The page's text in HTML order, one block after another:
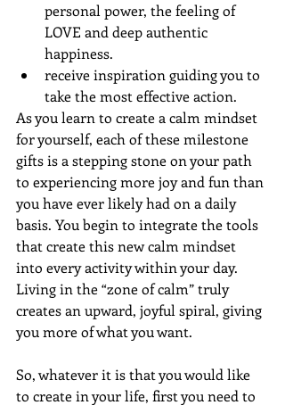
personal power, the feeling of
LOVE and deep authentic
happiness.
receive inspiration guiding you to
take the most effective action.
As you learn to create a calm mindset
for yourself, each of these milestone
gifts is a stepping stone on your path
to experiencing more joy and fun than
you have ever likely had on a daily
basis. You begin to integrate the tools
that create this new calm mindset
into every activity within your day.
Living in the “zone of calm” truly
creates an upward, joyful spiral, giving
you more of what you want.
So, whatever it is that you would like
to create in your life, first you need to